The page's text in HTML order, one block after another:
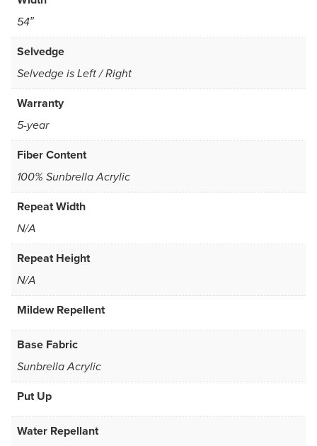
54″
Selvedge
Selvedge is Left / Right
Warranty
5-year
Fiber Content
100% Sunbrella Acrylic
Repeat Width
N/A
Repeat Height
N/A
Mildew Repellent
Base Fabric
Sunbrella Acrylic
Put Up
Water Repellant